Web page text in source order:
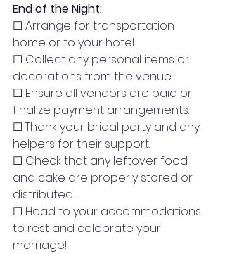
End of the Night:
☐ Arrange for transportation
home or to your hotel.
☐ Collect any personal items or
decorations from the venue.
☐ Ensure all vendors are paid or
finalize payment arrangements.
☐ Thank your bridal party and any
helpers for their support.
☐ Check that any leftover food
and cake are properly stored or
distributed.
☐ Head to your accommodations
to rest and celebrate your
marriage!